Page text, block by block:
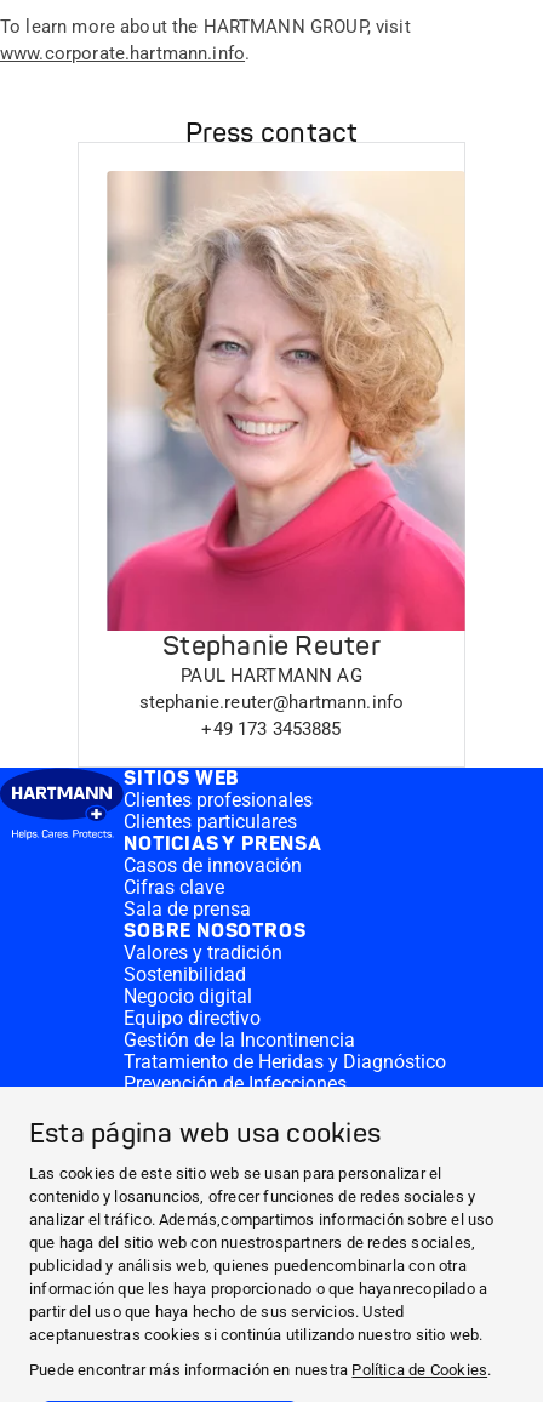
Esta página web usa cookies
Las cookies de este sitio web se usan para personalizar el
contenido y losanuncios, ofrecer funciones de redes sociales y
analizar el tráfico. Además,compartimos información sobre el uso
que haga del sitio web con nuestrospartners de redes sociales,
publicidad y análisis web, quienes puedencombinarla con otra
información que les haya proporcionado o que hayanrecopilado a
partir del uso que haya hecho de sus servicios. Usted
aceptanuestras cookies si continúa utilizando nuestro sitio web.
Puede encontrar más información en nuestra Política de Cookies.
To learn more about the HARTMANN GROUP, visit
www.corporate.hartmann.info.
Press contact
Stephanie Reuter
PAUL HARTMANN AG
stephanie.reuter@hartmann.info
+49 173 3453885
SITIOS WEB
Clientes profesionales
Clientes particulares
NOTICIAS Y PRENSA
Casos de innovación
Cifras clave
Sala de prensa
SOBRE NOSOTROS
Valores y tradición
Sostenibilidad
Negocio digital
Equipo directivo
Gestión de la Incontinencia
Tratamiento de Heridas y Diagnóstico
Prevención de Infecciones
CONTACTO
Solicitar donativo
Sedes de HARTMANN
SITIOS WEB
NOTICIAS Y PRENSA
SOBRE NOSOTROS
CONTACTO
Facebook